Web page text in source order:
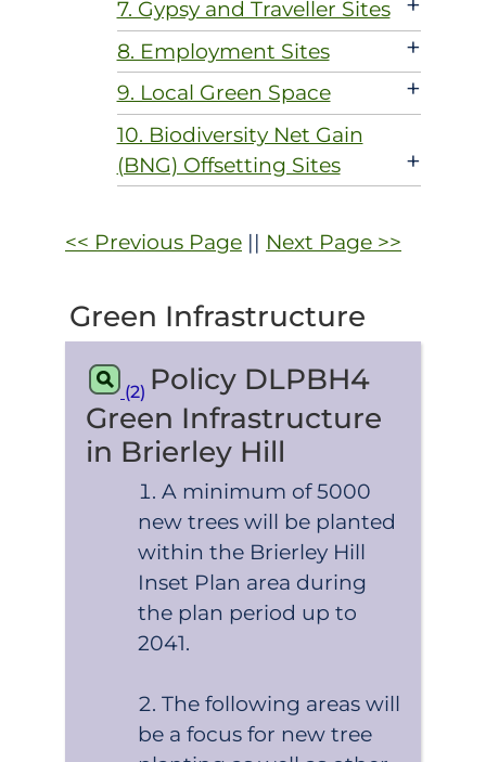
7. Gypsy and Traveller Sites
8. Employment Sites +
9. Local Green Space +
10. Biodiversity Net Gain
(BNG) Offsetting Sites
+
<< Previous Page || Next Page >>
Green Infrastructure
(2) Policy DLPBH4
Green Infrastructure
in Brierley Hill
A minimum of 5000
new trees will be planted
within the Brierley Hill
Inset Plan area during
the plan period up to
2041.
The following areas will
be a focus for new tree